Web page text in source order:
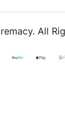
All